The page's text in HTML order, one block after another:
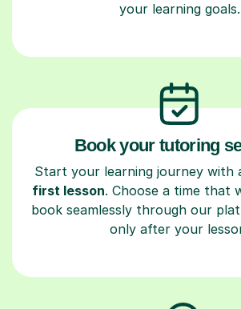
your learning goals.
Book your tutoring
Start your learning journey with
first lesson. Choose a time that
book seamlessly through our
only after your